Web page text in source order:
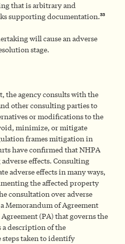
that is arbitrary and
supporting documentation.33
will cause an adverse
stage.
the agency consults with the
other consulting parties to
or modifications to the
minimize, or mitigate
frames mitigation in
have confirmed that NHPA
effects. Consulting
adverse effects in many ways,
the affected property
consultation over adverse
Memorandum of Agreement
(PA) that governs the
description of the
taken to identify